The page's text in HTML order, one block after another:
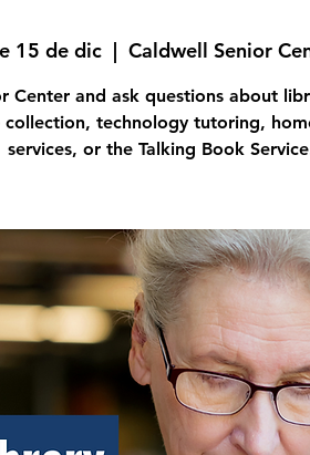
15 de dic
  |
Caldwell Senior
Center and ask questions about
collection, technology tutoring,
services, or the Talking Book